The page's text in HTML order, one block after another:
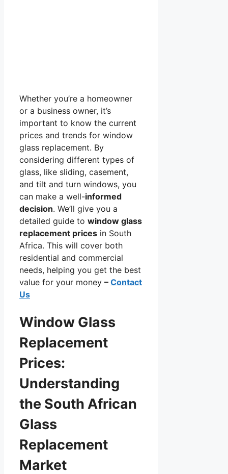
Whether you’re a homeowner
or a business owner, it’s
important to know the current
prices and trends for window
glass replacement. By
considering different types of
glass, like sliding, casement,
and tilt and turn windows, you
can make a well-informed
decision. We’ll give you a
detailed guide to window glass
replacement prices in South
Africa. This will cover both
residential and commercial
needs, helping you get the best
value for your money – Contact
Us
Window Glass
Replacement
Prices:
Understanding
the South African
Glass
Replacement
Market